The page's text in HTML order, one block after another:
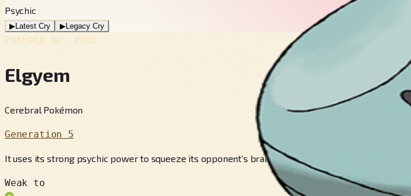
Psychic
▶Latest Cry ▶Legacy Cry
POKÉDEX No. #605
Elgyem
Cerebral Pokémon
Generation 5
It uses its strong psychic power to squeeze its opponent’s brain, causing unendurable headaches.
Weak to